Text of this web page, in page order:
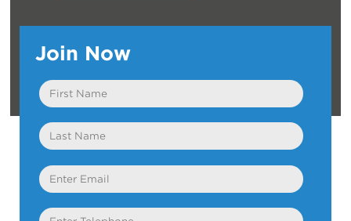
Join Now
First
Name
Last
Name
Email
Telephone